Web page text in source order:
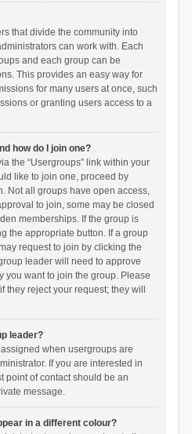
that divide the community into
can work with. Each
and each group can be
This provides an easy way for
for many users at once, such
or granting users access to a
how do I join one?
the “Usergroups” link within your
like to join one, proceed by
Not all groups have open access,
to join, some may be closed
memberships. If the group is
the appropriate button. If a group
request to join by clicking the
leader will need to approve
you want to join the group. Please
reject your request; they will
leader?
when usergroups are
If you are interested in
point of contact should be an
message.
in a different colour?